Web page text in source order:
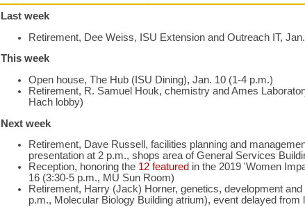
Last week
Retirement, Dee Weiss, ISU Extension and Outreach IT,
This week
Open house, The Hub (ISU Dining), Jan. 10 (1-4 p.m.)
Retirement, R. Samuel Houk, chemistry and Ames
Hach lobby)
Next week
Retirement, Dave Russell, facilities planning and
presentation at 2 p.m., shops area of General Services
Reception, honoring the 12 featured in the 2019 'Women
16 (3:30-5 p.m., MU Sun Room)
Retirement, Harry (Jack) Horner, genetics, development
p.m., Molecular Biology Building atrium), event delayed from